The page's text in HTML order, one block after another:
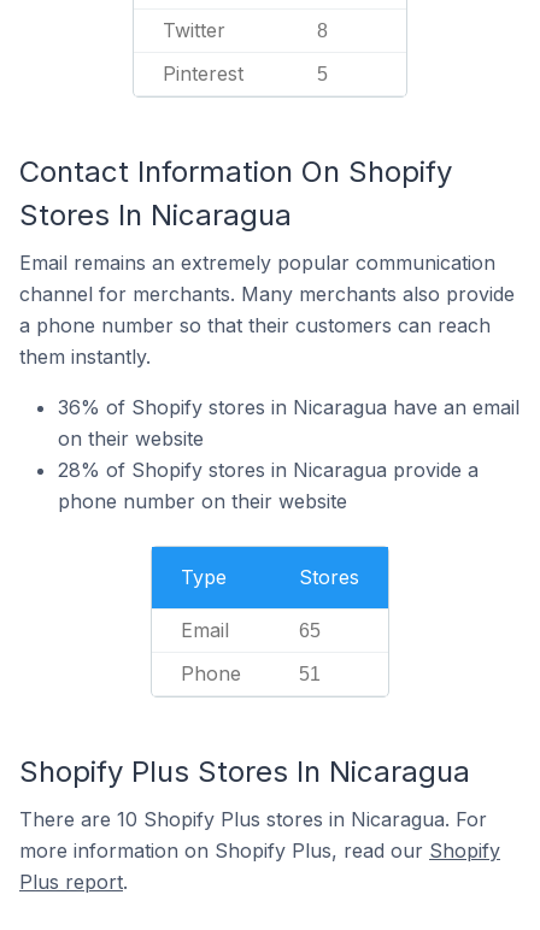
Twitter 8
Pinterest 5
Contact Information On Shopify
Stores In Nicaragua
Email remains an extremely popular communication
channel for merchants. Many merchants also provide
a phone number so that their customers can reach
them instantly.
36% of Shopify stores in Nicaragua have an email
on their website
28% of Shopify stores in Nicaragua provide a
phone number on their website
Type Stores
Email 65
Phone 51
Shopify Plus Stores In Nicaragua
There are 10 Shopify Plus stores in Nicaragua. For
more information on Shopify Plus, read our Shopify
Plus report.